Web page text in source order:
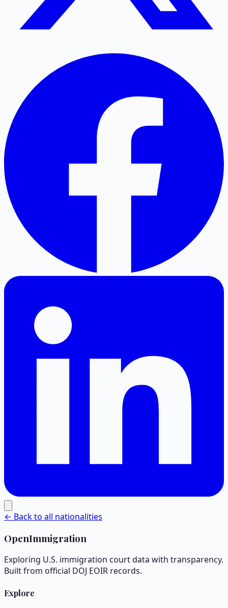
← Back to all nationalities
OpenImmigration
Exploring U.S. immigration court data with transparency.
Built from official DOJ EOIR records.
Explore